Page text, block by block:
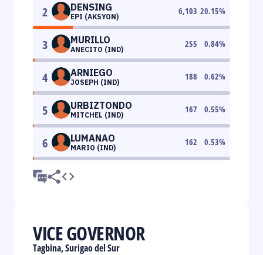
2 DENSING
EPI (AKSYON)
6,103 20.15%
3 MURILLO
ANECITO (IND)
255 0.84%
4 ARNIEGO
JOSEPH (IND)
188 0.62%
5 URBIZTONDO
MITCHEL (IND)
167 0.55%
6 LUMANAO
MARIO (IND)
162 0.53%
VICE GOVERNOR
Tagbina, Surigao del Sur